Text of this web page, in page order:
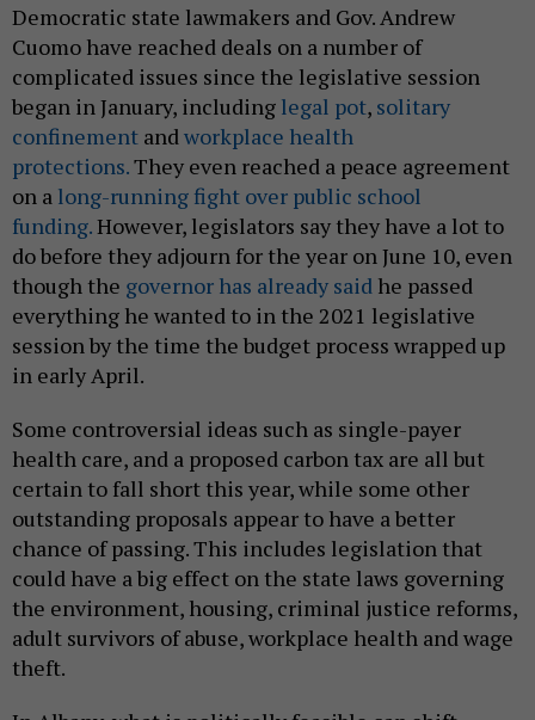
Democratic state lawmakers and Gov. Andrew
Cuomo have reached deals on a number of
complicated issues since the legislative session
began in January, including legal pot, solitary
confinement and workplace health
protections.They even reached a peace agreement
on a long-running fight over public school
funding.However, legislators say they have a lot to
do before they adjourn for the year on June 10, even
though the governor has already said he passed
everything he wanted to in the 2021 legislative
session by the time the budget process wrapped up
in early April.
Some controversial ideas such as single-payer
health care, and a proposed carbon tax are all but
certain to fall short this year, while some other
outstanding proposals appear to have a better
chance of passing. This includes legislation that
could have a big effect on the state laws governing
the environment, housing, criminal justice reforms,
adult survivors of abuse, workplace health and wage
theft.